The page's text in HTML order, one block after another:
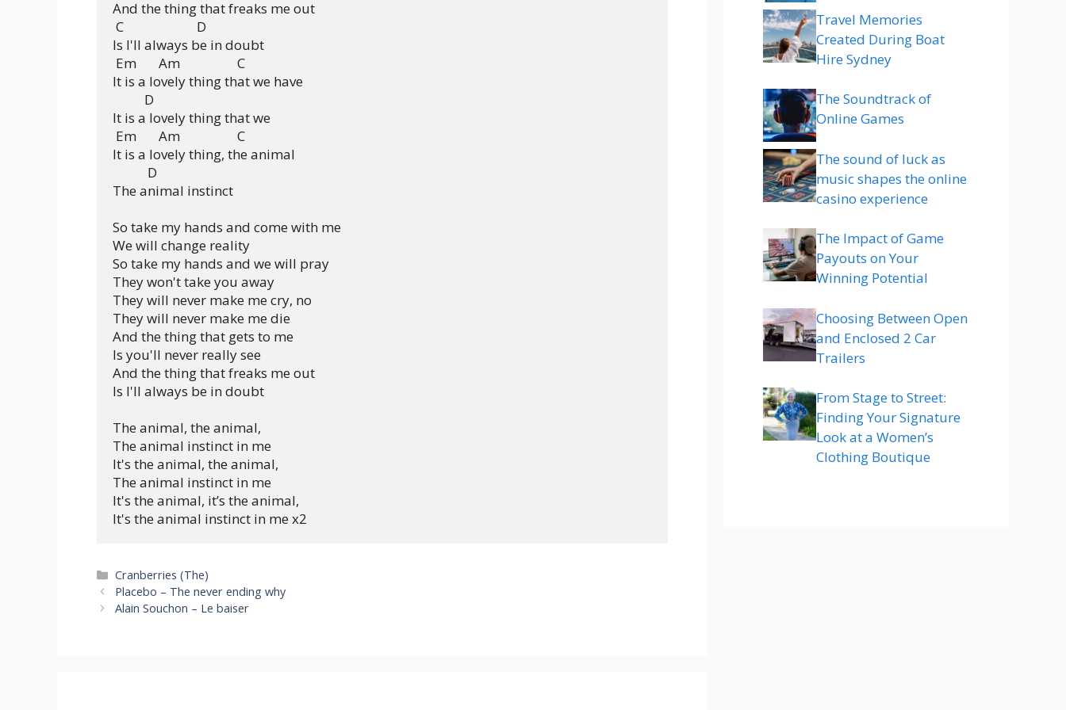
And the thing that freaks me out
C                       D
Is I'll always be in doubt
Em       Am                  C
It is a lovely thing that we have
          D
It is a lovely thing that we
Em       Am                  C
It is a lovely thing, the animal
           D
The animal instinct
So take my hands and come with me
We will change reality
So take my hands and we will pray
They won't take you away
They will never make me cry, no
They will never make me die
And the thing that gets to me
Is you'll never really see
And the thing that freaks me out
Is I'll always be in doubt
The animal, the animal,
The animal instinct in me
It's the animal, the animal,
The animal instinct in me
It's the animal, it’s the animal,
Categories
Cranberries (The)
Placebo – The never ending why
Alain Souchon – Le baiser
Travel Memories
Created During Boat
Hire Sydney
The Soundtrack of
Online Games
The sound of luck as
music shapes the online
casino experience
The Impact of Game
Payouts on Your
Winning Potential
Choosing Between Open
and Enclosed 2 Car
Trailers
From Stage to Street:
Finding Your Signature
Look at a Women’s
Clothing Boutique